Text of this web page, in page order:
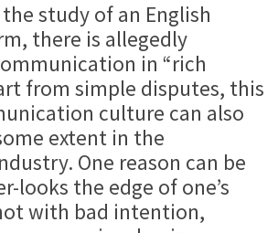
study of an English
there is allegedly
in “rich
from simple disputes, this
culture can also
extent in the
One reason can be
looks the edge of one’s
with bad intention,